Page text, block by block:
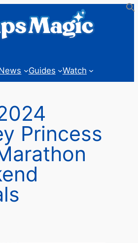
Guides Watch
Princess